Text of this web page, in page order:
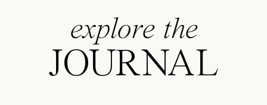
explore the
JOURNAL